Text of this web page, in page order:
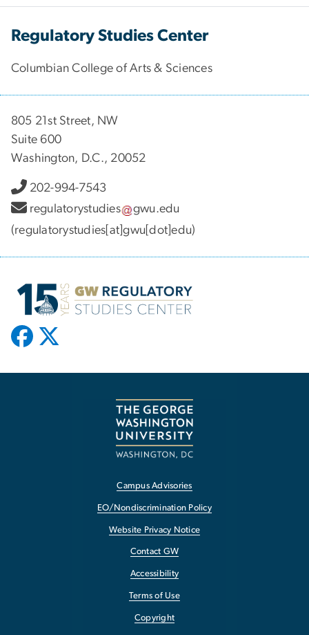
Regulatory Studies Center
Columbian College of Arts & Sciences
805 21st Street, NW
Suite 600
Washington, D.C., 20052
202-994-7543
regulatorystudies
gwu.edu
(regulatorystudies[at]gwu[dot]edu)
Campus Advisories
EO/Nondiscrimination Policy
Website Privacy Notice
Contact GW
Accessibility
Terms of Use
Copyright